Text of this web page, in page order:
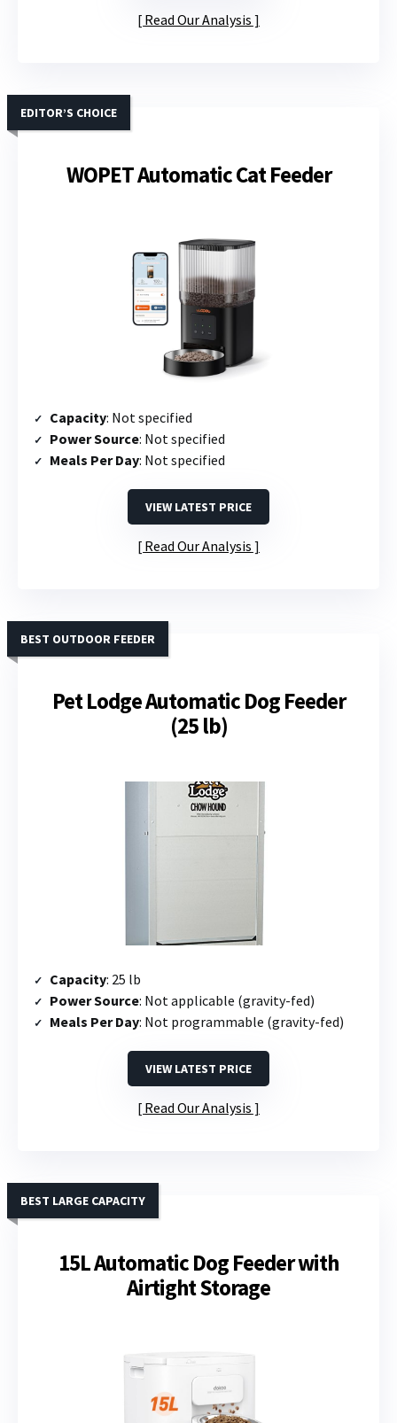
Read Our Analysis
WOPET Automatic Cat Feeder
EDITOR’S CHOICE
Capacity: Not specified
Power Source: Not specified
Meals Per Day: Not specified
VIEW LATEST PRICE
Read Our Analysis
Pet Lodge Automatic Dog Feeder
(25 lb)
BEST OUTDOOR FEEDER
Capacity: 25 lb
Power Source: Not applicable (gravity-fed)
Meals Per Day: Not programmable (gravity-fed)
VIEW LATEST PRICE
Read Our Analysis
15L Automatic Dog Feeder with
Airtight Storage
BEST LARGE CAPACITY